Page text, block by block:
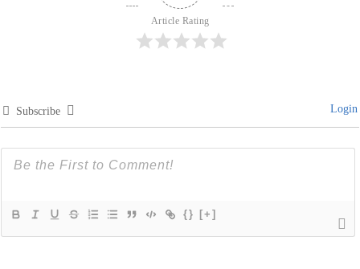
Article Rating
Subscribe Login
{} [+]